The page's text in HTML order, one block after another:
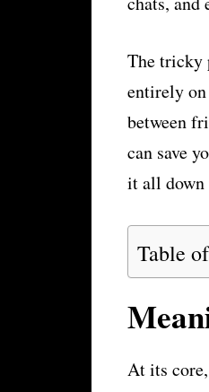
The tricky
entirely
between
can save
it all down
Table
At its core,